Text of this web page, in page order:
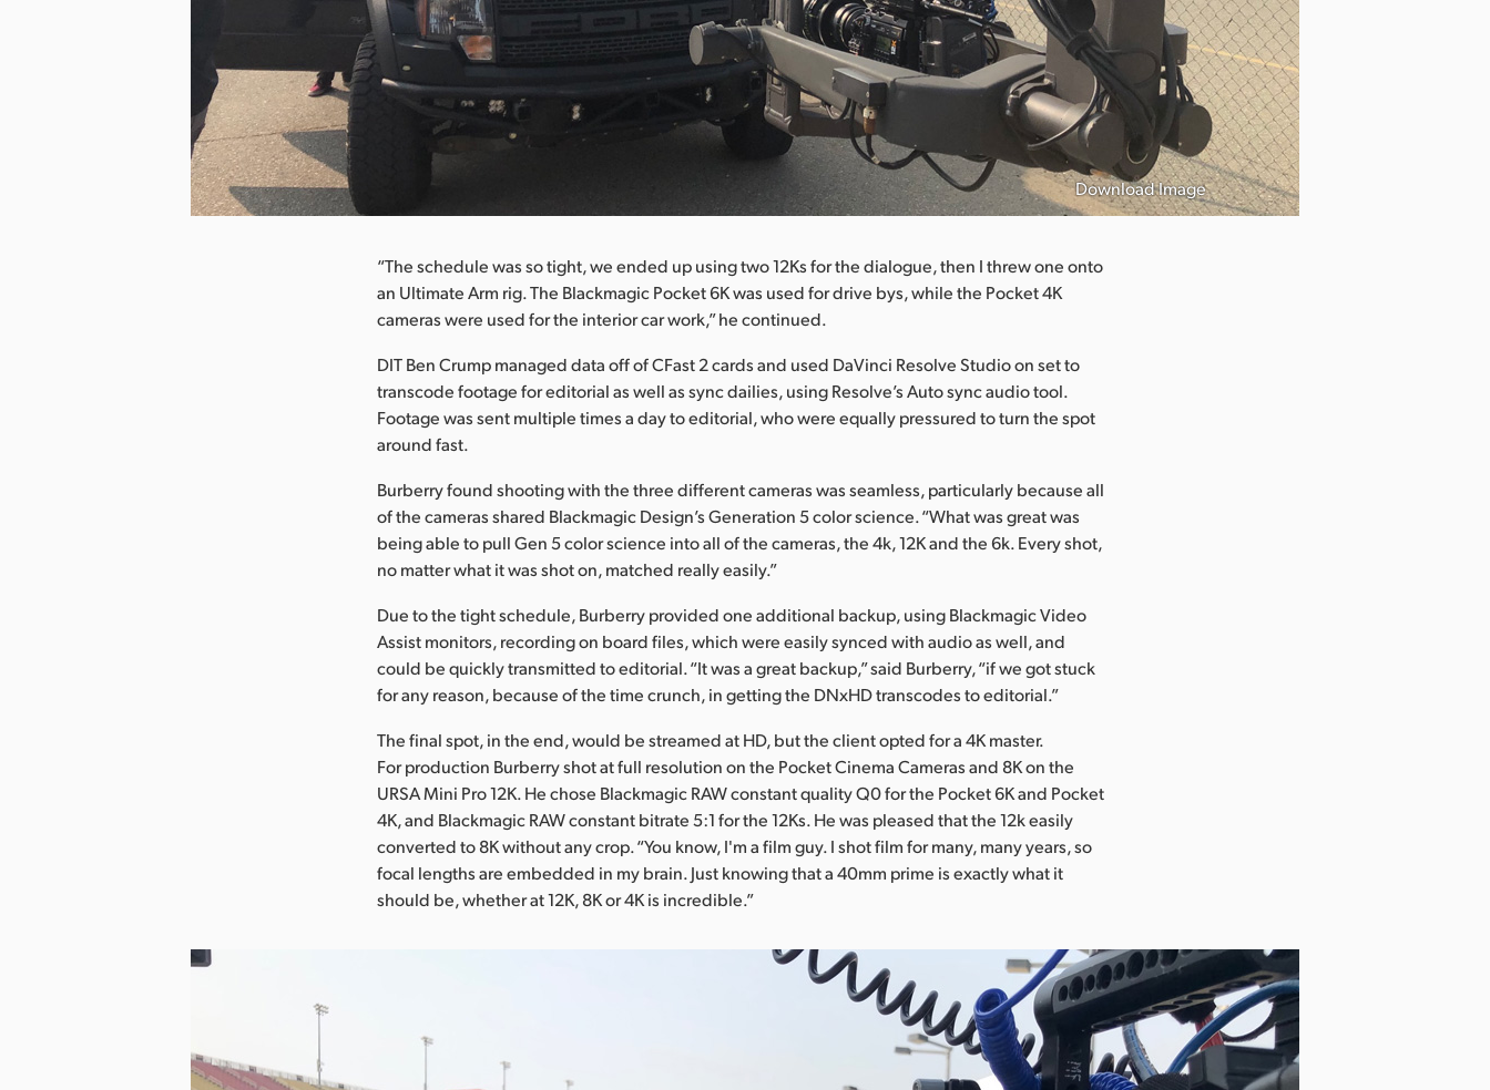
Download Image
“The schedule was so tight, we ended up using two 12Ks for the dialogue, then I threw one onto
an Ultimate Arm rig. The Blackmagic Pocket 6K was used for drive bys, while the Pocket 4K
cameras were used for the interior car work,” he continued.
DIT Ben Crump managed data off of CFast 2 cards and used DaVinci Resolve Studio on set to
transcode footage for editorial as well as sync dailies, using Resolve’s Auto sync audio tool.
Footage was sent multiple times a day to editorial, who were equally pressured to turn the spot
around fast.
Burberry found shooting with the three different cameras was seamless, particularly because all
of the cameras shared Blackmagic Design’s Generation 5 color science. “What was great was
being able to pull Gen 5 color science into all of the cameras, the 4k, 12K and the 6k. Every shot,
no matter what it was shot on, matched really easily.”
Due to the tight schedule, Burberry provided one additional backup, using Blackmagic Video
Assist monitors, recording on board files, which were easily synced with audio as well, and
could be quickly transmitted to editorial. “It was a great backup,” said Burberry, “if we got stuck
for any reason, because of the time crunch, in getting the DNxHD transcodes to editorial.”
The final spot, in the end, would be streamed at HD, but the client opted for a 4K master.
For production Burberry shot at full resolution on the Pocket Cinema Cameras and 8K on the
URSA Mini Pro 12K. He chose Blackmagic RAW constant quality Q0 for the Pocket 6K and Pocket
4K, and Blackmagic RAW constant bitrate 5:1 for the 12Ks. He was pleased that the 12k easily
converted to 8K without any crop. “You know, I'm a film guy. I shot film for many, many years, so
focal lengths are embedded in my brain. Just knowing that a 40mm prime is exactly what it
should be, whether at 12K, 8K or 4K is incredible.”